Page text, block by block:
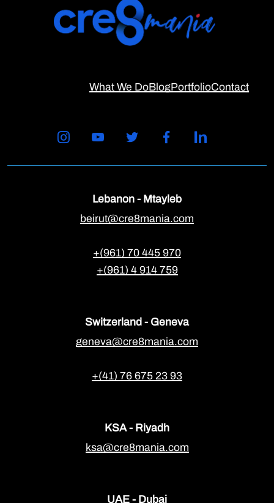
What We DoBlogPortfolioContact
Lebanon - Mtayleb
beirut@cre8mania.com
+(961) 70 445 970
+(961) 4 914 759
Switzerland - Geneva
geneva@cre8mania.com
+(41) 76 675 23 93
KSA - Riyadh
ksa@cre8mania.com
UAE - Dubai